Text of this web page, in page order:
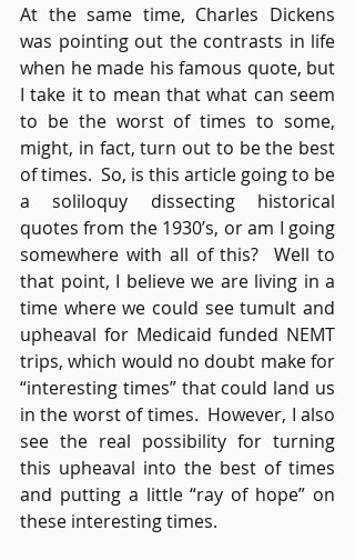
At the same time, Charles Dickens
was pointing out the contrasts in life
when he made his famous quote, but
I take it to mean that what can seem
to be the worst of times to some,
might, in fact, turn out to be the best
of times.  So, is this article going to be
a soliloquy dissecting historical
quotes from the 1930’s, or am I going
somewhere with all of this?  Well to
that point, I believe we are living in a
time where we could see tumult and
upheaval for Medicaid funded NEMT
trips, which would no doubt make for
“interesting times” that could land us
in the worst of times.  However, I also
see the real possibility for turning
this upheaval into the best of times
and putting a little “ray of hope” on
these interesting times.